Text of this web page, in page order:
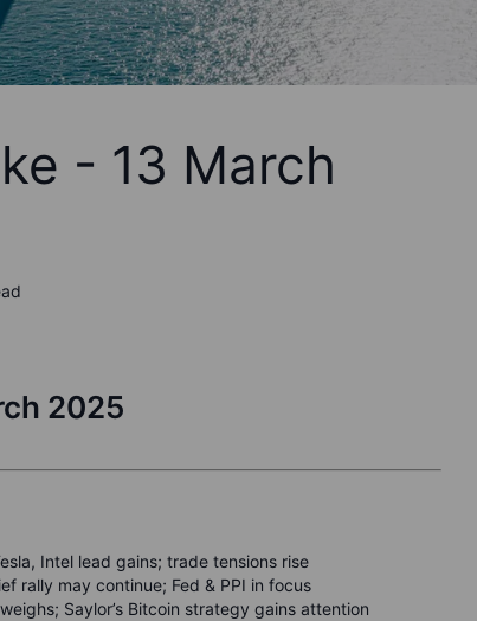
- 13 March
2025
Intel lead gains; trade tensions rise
rally may continue; Fed & PPI in focus
Saylor’s Bitcoin strategy gains attention